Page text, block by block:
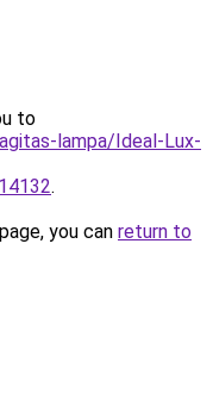
to
lampa/Ideal-Lux-
.
you can return to